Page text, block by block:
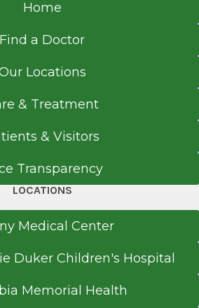
Home
Find a Doctor
Locations
& Treatment
& Visitors
Transparency
LOCATIONS
Medical Center
Duker Children's Hospital
Memorial Health